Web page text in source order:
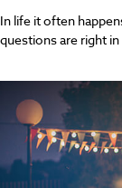
In life it often
questions are right